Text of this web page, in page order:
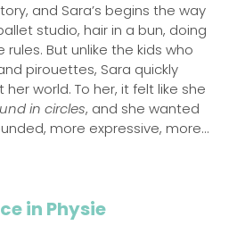
and Sara’s begins the way
studio, hair in a bun, doing
But unlike the kids who
pirouettes, Sara quickly
her world. To her, it felt like she
in circles, and she wanted
more expressive, more…
in Physie